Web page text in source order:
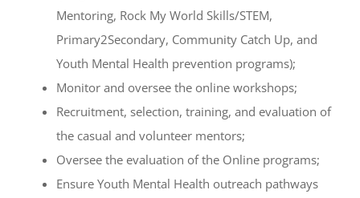
Mentoring, Rock My World Skills/STEM,
Primary2Secondary, Community Catch Up, and
Youth Mental Health prevention programs);
Monitor and oversee the online workshops;
Recruitment, selection, training, and evaluation of
the casual and volunteer mentors;
Oversee the evaluation of the Online programs;
Ensure Youth Mental Health outreach pathways